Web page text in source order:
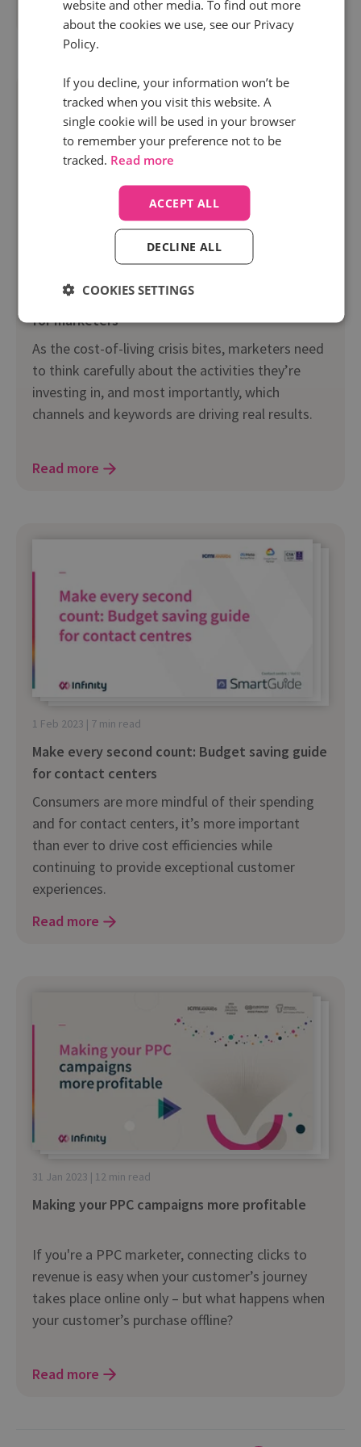
Read more
Make every penny count: Budget saving guide
for marketers
As the cost-of-living crisis bites, marketers need
to think carefully about the activities they’re
investing in, and most importantly, which
channels and keywords are driving real results.
Read more
1 Feb 2023 | 7 min read
Make every second count: Budget saving guide
for contact centers
Consumers are more mindful of their spending
and for contact centers, it’s more important
than ever to drive cost efficiencies while
continuing to provide exceptional customer
experiences.
Read more
31 Jan 2023 | 12 min read
Making your PPC campaigns more profitable
If you're a PPC marketer, connecting clicks to
revenue is easy when your customer’s journey
takes place online only – but what happens when
your customer’s purchase offline?
Read more
website and other media. To find out more
about the cookies we use, see our Privacy
Policy.
If you decline, your information won’t be
tracked when you visit this website. A
single cookie will be used in your browser
to remember your preference not to be
tracked. Read more
ACCEPT ALL
DECLINE ALL
COOKIES SETTINGS